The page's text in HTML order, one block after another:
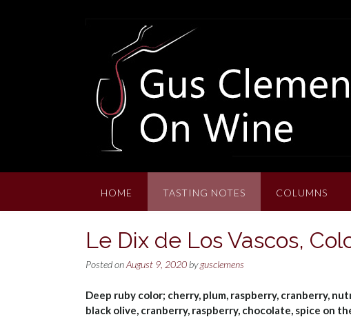
HOME TASTING NOTES COLUMNS
Le Dix de Los Vascos,
Posted onAugust 9, 2020 bygusclemens
Deep ruby color; cherry, plum, raspberry, cranberry,
black olive, cranberry, raspberry, chocolate, spice on